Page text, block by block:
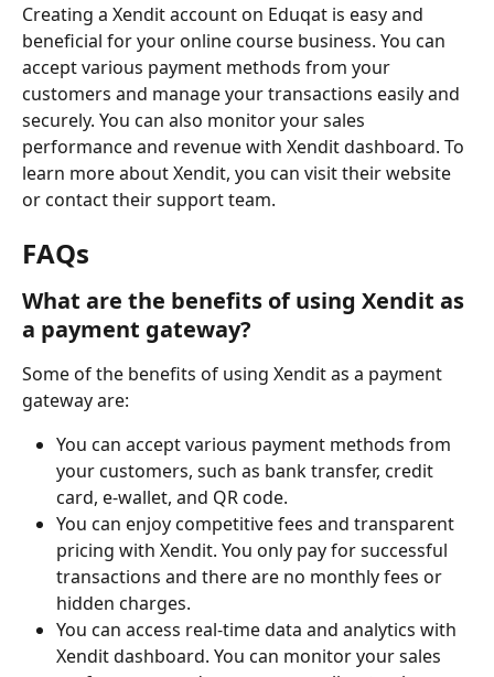
Creating a Xendit account on Eduqat is easy and
beneficial for your online course business. You can
accept various payment methods from your
customers and manage your transactions easily and
securely. You can also monitor your sales
performance and revenue with Xendit dashboard. To
learn more about Xendit, you can visit their website
or contact their support team.
FAQs
What are the benefits of using Xendit as
a payment gateway?
Some of the benefits of using Xendit as a payment
gateway are:
You can accept various payment methods from
your customers, such as bank transfer, credit
card, e-wallet, and QR code.
You can enjoy competitive fees and transparent
pricing with Xendit. You only pay for successful
transactions and there are no monthly fees or
hidden charges.
You can access real-time data and analytics with
Xendit dashboard. You can monitor your sales